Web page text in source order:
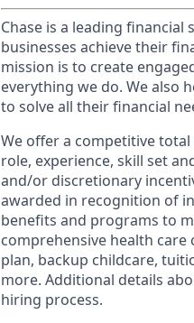
Chase is a leading financial
businesses achieve their
mission is to create
everything we do. We also
to solve all their financial
We offer a competitive
role, experience, skill set
and/or discretionary
awarded in recognition of
benefits and programs to
comprehensive health care
plan, backup childcare,
more. Additional details
hiring process.